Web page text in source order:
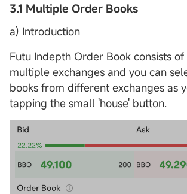
3.1 Multiple Order Books
a) Introduction
Futu Indepth Order Book consists
multiple exchanges and you can
books from different exchanges as
tapping the small 'house' button.